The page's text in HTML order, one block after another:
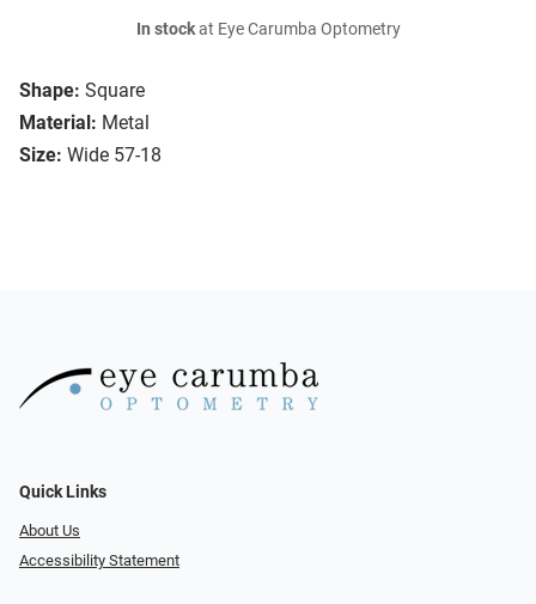
Shape: Square
Material: Metal
Size: Wide 57-18
In stockat Eye Carumba Optometry
Quick Links
About Us
Accessibility Statement